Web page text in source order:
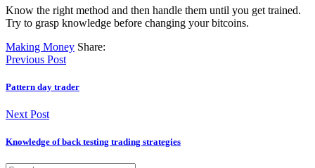
Know the right method and then handle them until you get trained.
Try to grasp knowledge before changing your bitcoins.
Making Money Share:
Previous Post
Pattern day trader
Next Post
Knowledge of back testing trading strategies